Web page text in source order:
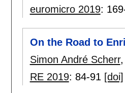
euromicro 2019:
On the Road to
Simon André Scherr,
RE 2019: 84-91 [doi]